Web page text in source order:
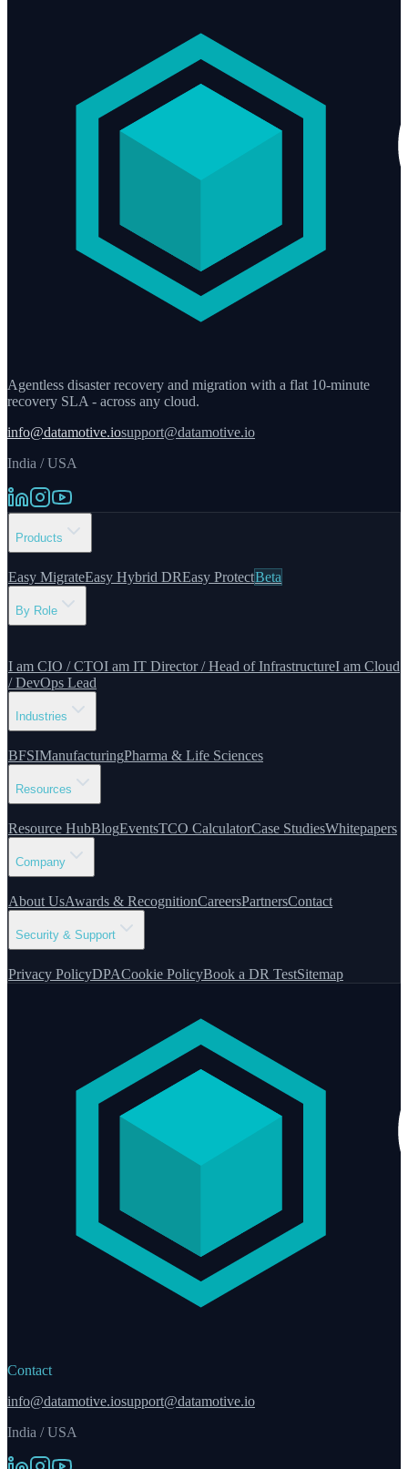
Agentless disaster recovery and migration with a flat 10-minute
recovery SLA - across any cloud.
info@datamotive.iosupport@datamotive.io
India / USA
Products
Easy MigrateEasy Hybrid DREasy ProtectBeta
By Role
I am CIO / CTOI am IT Director / Head of InfrastructureI am Cloud
/ DevOps Lead
Industries
BFSIManufacturingPharma & Life Sciences
Resources
Resource HubBlogEventsTCO CalculatorCase StudiesWhitepapers
Company
About UsAwards & RecognitionCareersPartnersContact
Security & Support
Privacy PolicyDPACookie PolicyBook a DR TestSitemap
Contact
info@datamotive.iosupport@datamotive.io
India / USA